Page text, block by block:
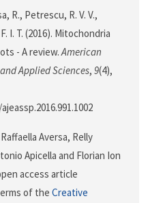
R., Petrescu, R. V. V.,
I. T. (2016). Mitochondria
- A review.American
Applied Sciences, 9(4),
Aversa, Relly
Apicella and Florian Ion
access article
of the Creative